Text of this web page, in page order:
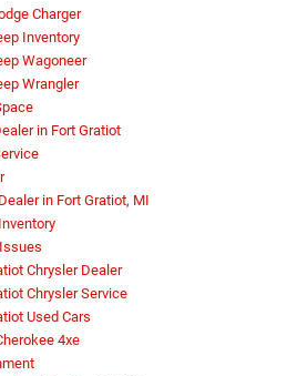
Charger
Inventory
Wagoneer
Wrangler
in Fort Gratiot
in Fort Gratiot, MI
Chrysler Dealer
Chrysler Service
Used Cars
4xe